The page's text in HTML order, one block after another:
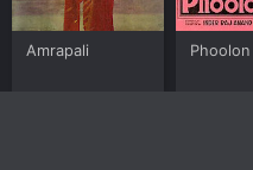
Amrapali Phoolon